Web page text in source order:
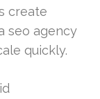
create
seo agency
quickly.